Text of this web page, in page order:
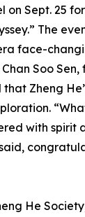
on Sept. 25
The
face-
Soo
that Zheng
with spirit
He